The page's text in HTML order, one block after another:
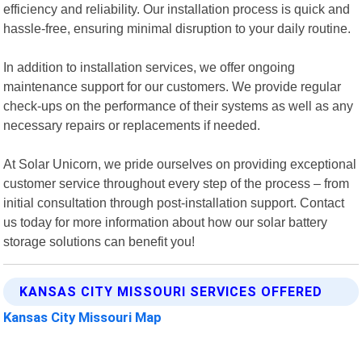
efficiency and reliability. Our installation process is quick and
hassle-free, ensuring minimal disruption to your daily routine.
In addition to installation services, we offer ongoing
maintenance support for our customers. We provide regular
check-ups on the performance of their systems as well as any
necessary repairs or replacements if needed.
At Solar Unicorn, we pride ourselves on providing exceptional
customer service throughout every step of the process – from
initial consultation through post-installation support. Contact
us today for more information about how our solar battery
storage solutions can benefit you!
KANSAS CITY MISSOURI SERVICES OFFERED
Kansas City Missouri Map